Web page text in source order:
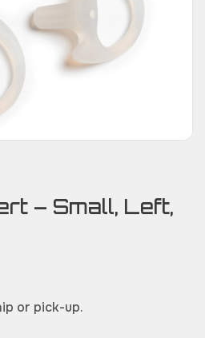
– Small, Left,
or pick-up.